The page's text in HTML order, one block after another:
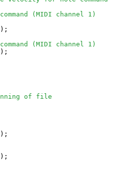
(MIDI channel 1)
(MIDI channel 1)
of file